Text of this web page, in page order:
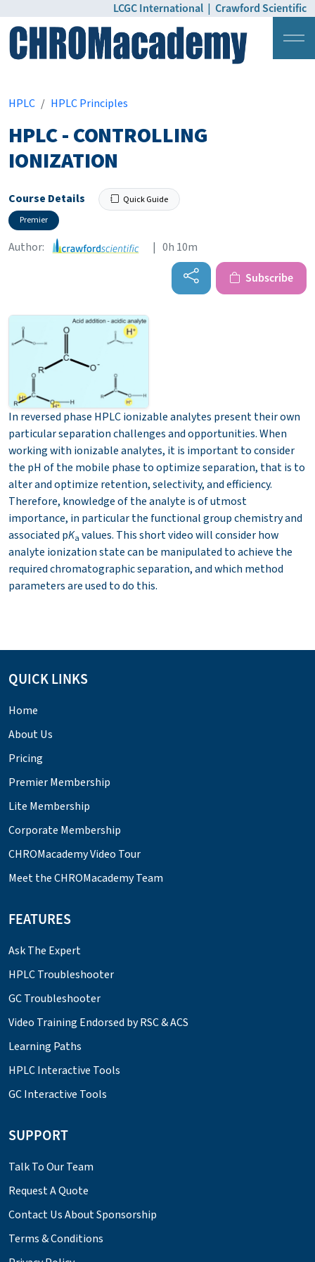
LCGC International | Crawford Scientific
HPLC
HPLC Principles
HPLC - CONTROLLING
IONIZATION
Course Details
Quick Guide
Premier
Author: | 0h 10m
Subscribe
In reversed phase HPLC ionizable analytes present their own
particular separation challenges and opportunities. When
working with ionizable analytes, it is important to consider
the pH of the mobile phase to optimize separation, that is to
alter and optimize retention, selectivity, and efficiency.
Therefore, knowledge of the analyte is of utmost
importance, in particular the functional group chemistry and
associated pKa values. This short video will consider how
analyte ionization state can be manipulated to achieve the
required chromatographic separation, and which method
parameters are used to do this.
QUICK LINKS
Home
About Us
Pricing
Premier Membership
Lite Membership
Corporate Membership
CHROMacademy Video Tour
Meet the CHROMacademy Team
FEATURES
Ask The Expert
HPLC Troubleshooter
GC Troubleshooter
Video Training Endorsed by RSC & ACS
Learning Paths
HPLC Interactive Tools
GC Interactive Tools
SUPPORT
Talk To Our Team
Request A Quote
Contact Us About Sponsorship
Terms & Conditions